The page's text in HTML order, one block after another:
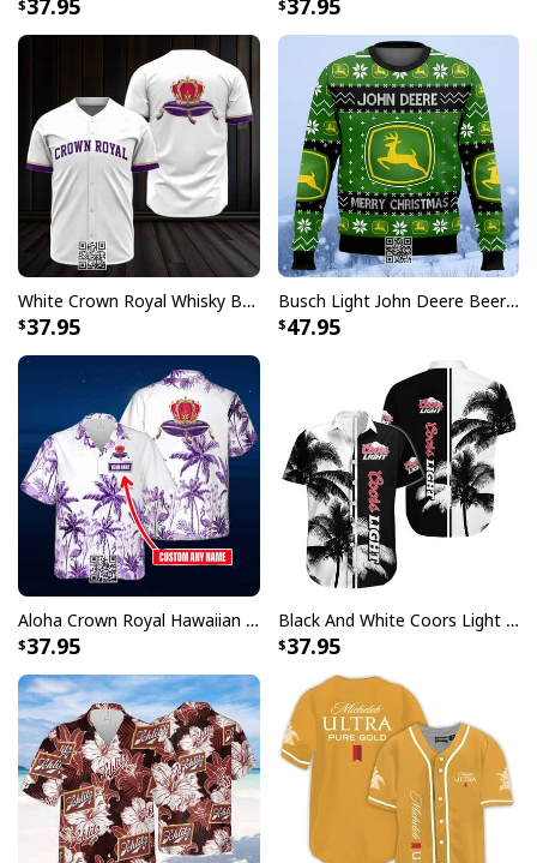
Signature open Cuban collar with short sleeve and
relaxed fit looks casual fashionable
Great to mix and match with shorts, jeans, or layer
with other items to complement your outfits
The color of our custom aloha shirts could be slightly
different on the screen than in real life
All products are made to order and printed to the best
standards available. They do not include
embellishments, such as rhinestones or glitter.
37.95 37.95
White Crown Royal Whisky Baseball Jersey
37.95
Busch Light John Deere Beer Ugly Christmas Sweater Merry Christmas
47.95
Aloha Crown Royal Hawaiian Shirt Beach Lovers Gift Custom Name
37.95
Black And White Coors Light Hawaiian Shirt Palm Tree Gift For Beer Lovers
37.95